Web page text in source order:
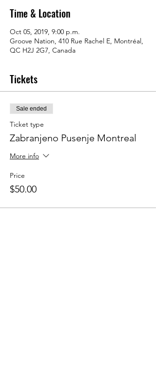
Time & Location
Oct 05, 2019, 9:00 p.m.
Groove Nation, 410 Rue Rachel E, Montréal,
QC H2J 2G7, Canada
Tickets
Sale ended
Ticket type
Zabranjeno Pusenje Montreal
More info
Price
$50.00